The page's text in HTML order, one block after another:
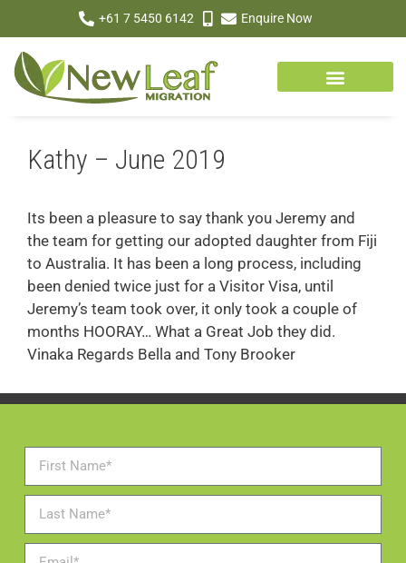
+61 7 5450 6142 Enquire Now
Kathy – June 2019
Its been a pleasure to say thank you Jeremy and
the team for getting our adopted daughter from Fiji
to Australia. It has been a long process, including
been denied twice just for a Visitor Visa, until
Jeremy’s team took over, it only took a couple of
months HOORAY… What a Great Job they did.
Vinaka Regards Bella and Tony Brooker